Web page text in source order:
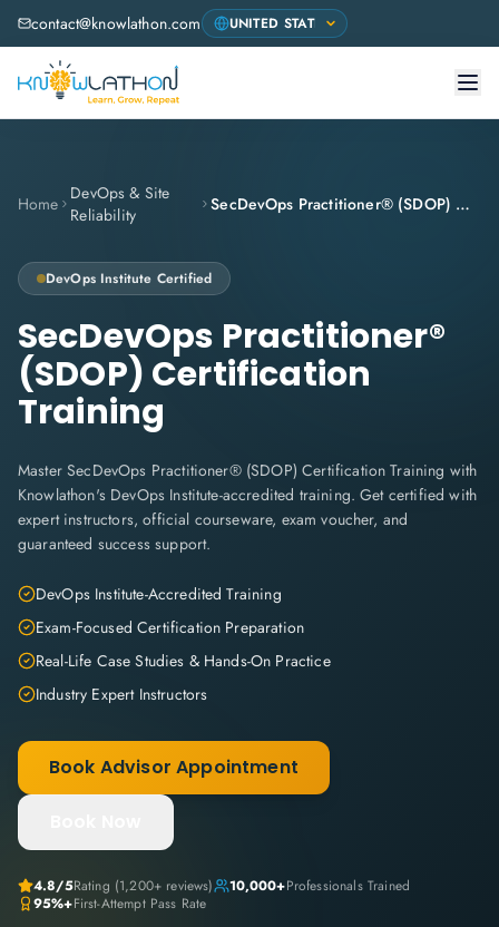
contact@knowlathon.com
Home DevOps & Site
Reliability
SecDevOps Practitioner® (SDOP) Certification Training
DevOps Institute Certified
SecDevOps Practitioner®
(SDOP) Certification
Training
Master SecDevOps Practitioner® (SDOP) Certification Training with
Knowlathon's DevOps Institute-accredited training. Get certified with
expert instructors, official courseware, exam voucher, and
guaranteed success support.
DevOps Institute-Accredited Training
Exam-Focused Certification Preparation
Real-Life Case Studies & Hands-On Practice
Industry Expert Instructors
Book Advisor Appointment
4.8/5Rating (1,200+ reviews) 10,000+Professionals Trained
95%+First-Attempt Pass Rate